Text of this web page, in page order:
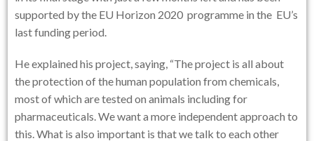
supported by the EU Horizon 2020 programme in the EU’s
last funding period.
He explained his project, saying, “The project is all about
the protection of the human population from chemicals,
most of which are tested on animals including for
pharmaceuticals. We want a more independent approach to
this. What is also important is that we talk to each other